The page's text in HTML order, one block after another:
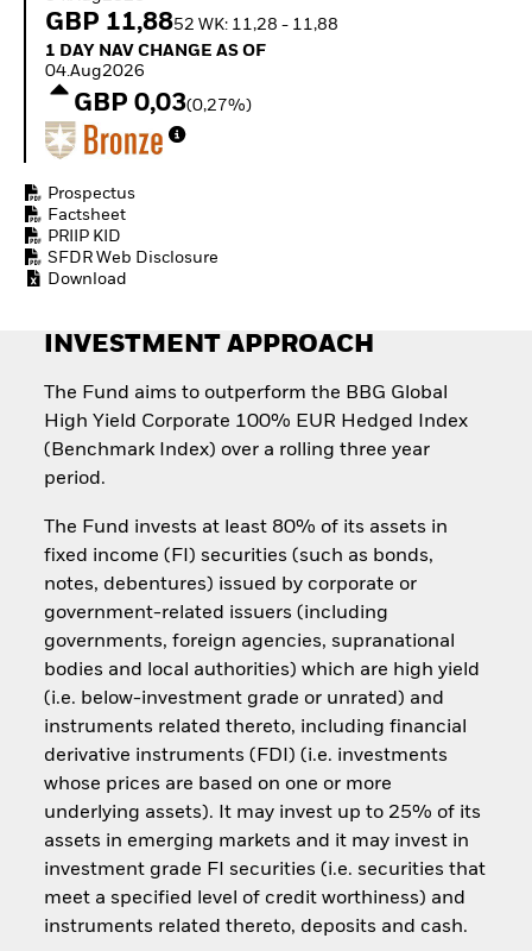
Invest in defence with
GBP 11,8852 WK: 11,28 - 11,88
1 Day NAV Change as of 04.Aug2026
1 DAY NAV CHANGE AS OF
04.Aug2026
GBP 0,03(0,27%)
Prospectus
Factsheet
PRIIP KID
SFDR Web Disclosure
Download
INVESTMENT APPROACH
The Fund aims to outperform the BBG Global
High Yield Corporate 100% EUR Hedged Index
(Benchmark Index) over a rolling three year
period.
The Fund invests at least 80% of its assets in
fixed income (FI) securities (such as bonds,
notes, debentures) issued by corporate or
government-related issuers (including
governments, foreign agencies, supranational
bodies and local authorities) which are high yield
(i.e. below-investment grade or unrated) and
instruments related thereto, including financial
derivative instruments (FDI) (i.e. investments
whose prices are based on one or more
underlying assets). It may invest up to 25% of its
assets in emerging markets and it may invest in
investment grade FI securities (i.e. securities that
meet a specified level of credit worthiness) and
instruments related thereto, deposits and cash.